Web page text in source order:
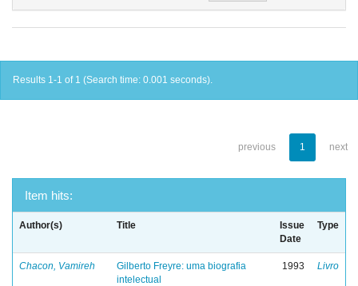
Results 1-1 of 1 (Search time: 0.001 seconds).
previous 1 next
Item hits:
Author(s) Title
Issue
Date
Type
Chacon, Vamireh
Gilberto Freyre: uma biografia
intelectual
1993 Livro